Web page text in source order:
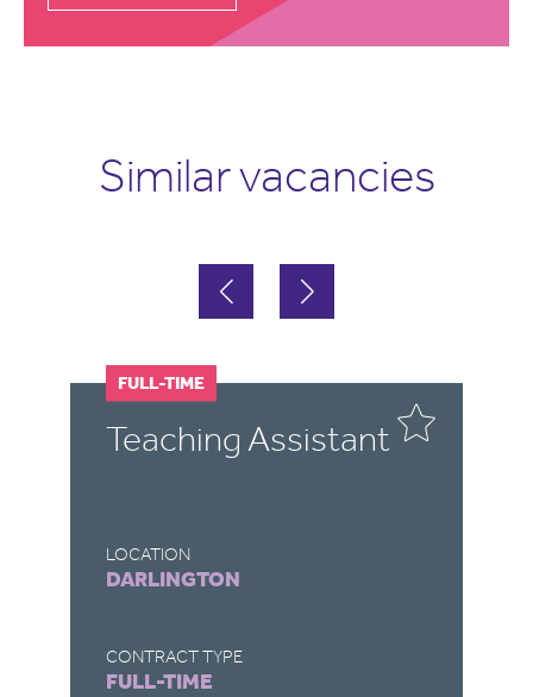
Similar vacancies
Teaching Assistant
LOCATION
DARLINGTON
CONTRACT TYPE
FULL-TIME
FULL-TIME